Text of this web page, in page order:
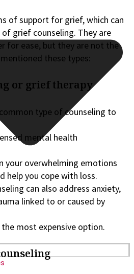
of support for grief, which can
grief counseling. They are
for ease, but they are not the
these types:
or grief therapy
type of counseling to
mental health
your overwhelming emotions
help you cope with loss.
can also address anxiety,
linked to or caused by
most expensive option.